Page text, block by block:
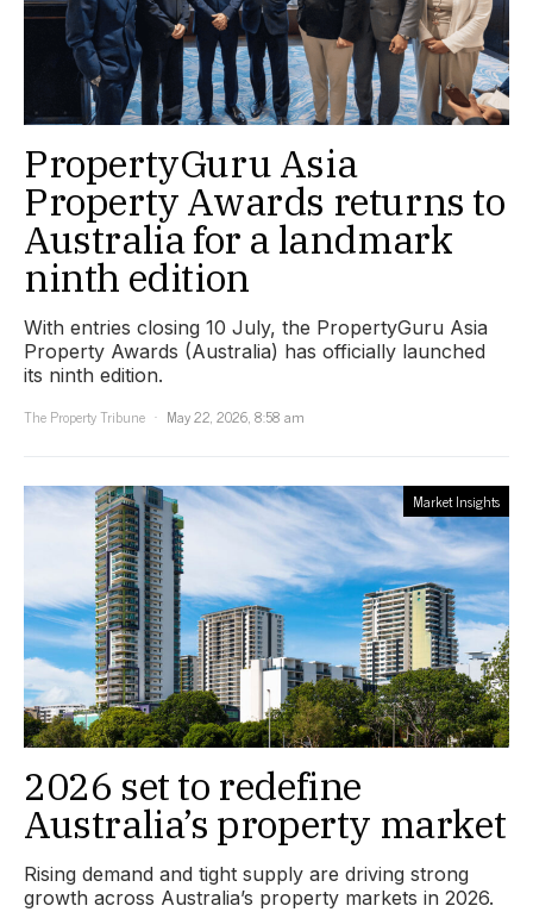
PropertyGuru Asia
Property Awards returns to
Australia for a landmark
ninth edition
With entries closing 10 July, the PropertyGuru Asia
Property Awards (Australia) has officially launched
its ninth edition.
The Property Tribune
May 22, 2026, 8:58 am
Market Insights
2026 set to redefine
Australia’s property market
Rising demand and tight supply are driving strong
growth across Australia’s property markets in 2026.